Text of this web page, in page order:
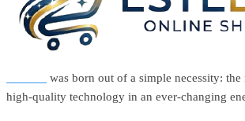
was born out of a simple necessity:
high-quality technology in an ever-changing